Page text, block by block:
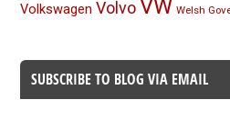
Volkswagen Volvo VW Welsh
SUBSCRIBE TO BLOG VIA EMAIL